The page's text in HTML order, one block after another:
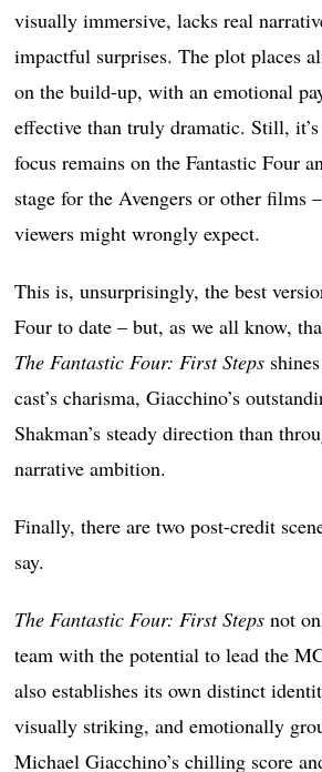
visually immersive, lacks real
impactful surprises. The plot places
on the build-up, with an emotional
effective than truly dramatic. Still,
focus remains on the Fantastic Four
stage for the Avengers or other films
viewers might wrongly expect.
This is, unsurprisingly, the best
Four to date – but, as we all know,
The Fantastic Four: First Steps
cast’s charisma, Giacchino’s
Shakman’s steady direction than
narrative ambition.
Finally, there are two post-credit
say.
The Fantastic Four: First Steps not
team with the potential to lead the
also establishes its own distinct
visually striking, and emotionally
Michael Giacchino’s chilling score